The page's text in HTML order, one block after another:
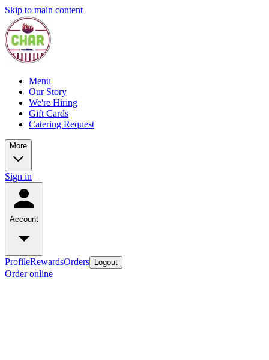
Skip to main content
Menu
Our Story
We're Hiring
Gift Cards
Catering Request
More
Sign in
Account
ProfileRewardsOrders Logout
Order online